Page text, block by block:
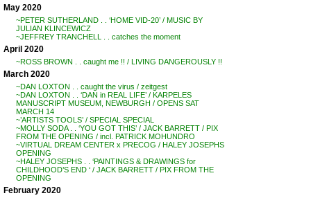
May 2020
~PETER SUTHERLAND . . ‘HOME VID-20’ / MUSIC BY
JULIAN KLINCEWICZ
~JEFFREY TRANCHELL . . catches the moment
April 2020
~ROSS BROWN . . caught me !! / LIVING DANGEROUSLY !!
March 2020
~DAN LOXTON . . caught the virus / zeitgest
~DAN LOXTON . . ‘DAN in REAL LIFE’ / KARPELES
MANUSCRIPT MUSEUM, NEWBURGH / OPENS SAT
MARCH 14
~’ARTISTS TOOLS’ / SPECIAL SPECIAL
~MOLLY SODA . . ‘YOU GOT THIS’ / JACK BARRETT / PIX
FROM THE OPENING / incl. PATRICK MOHUNDRO
~VIRTUAL DREAM CENTER x PRECOG / HALEY JOSEPHS
OPENING
~HALEY JOSEPHS . . ‘PAINTINGS & DRAWINGS for
CHILDHOOD’S END ‘ / JACK BARRETT / PIX FROM THE
OPENING
February 2020